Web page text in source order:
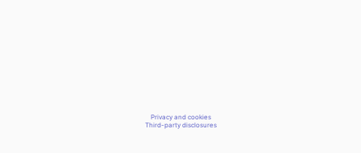
Privacy and cookies
Third-party disclosures